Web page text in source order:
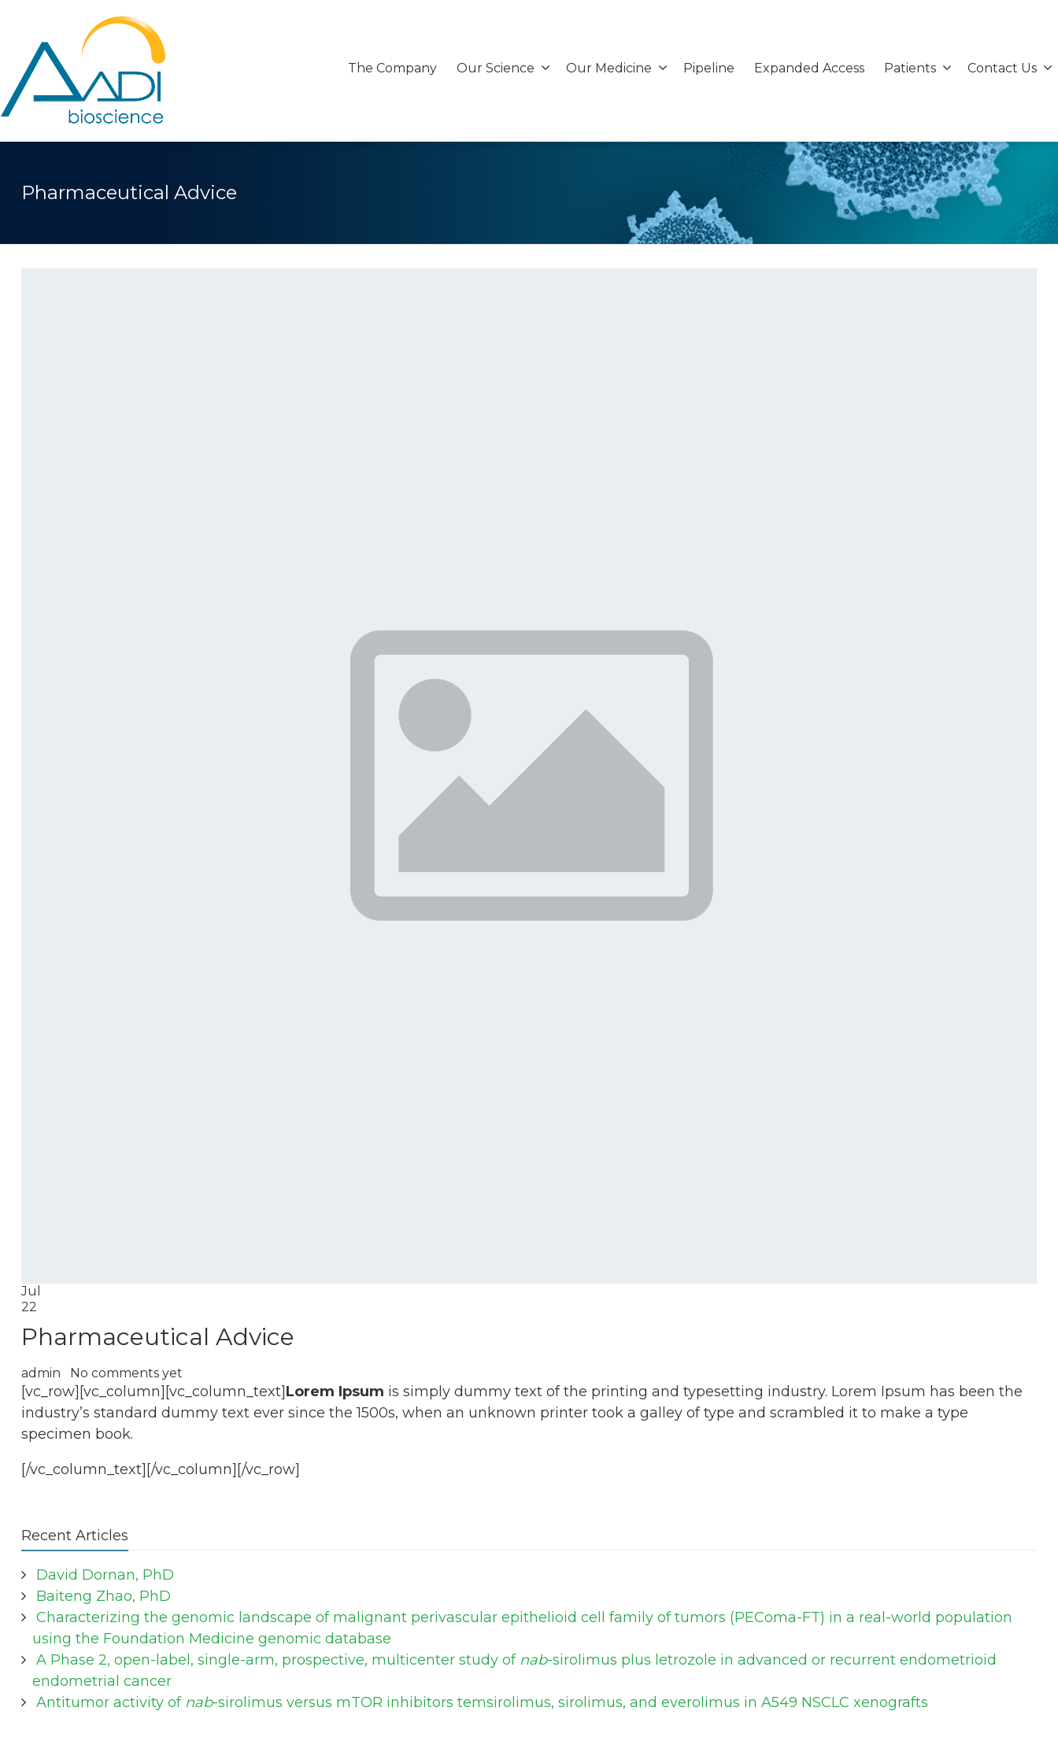
The Company Our Science Our Medicine Pipeline Expanded Access Patients Contact Us
Pharmaceutical Advice
Jul
22
Pharmaceutical Advice
admin No comments yet
[vc_row][vc_column][vc_column_text]Lorem Ipsum is simply dummy text of the printing and typesetting industry. Lorem Ipsum has been the
industry’s standard dummy text ever since the 1500s, when an unknown printer took a galley of type and scrambled it to make a type
specimen book.
[/vc_column_text][/vc_column][/vc_row]
Recent Articles
David Dornan, PhD
Baiteng Zhao, PhD
Characterizing the genomic landscape of malignant perivascular epithelioid cell family of tumors (PEComa-FT) in a real-world population
using the Foundation Medicine genomic database
A Phase 2, open-label, single-arm, prospective, multicenter study of nab-sirolimus plus letrozole in advanced or recurrent endometrioid
endometrial cancer
Antitumor activity of nab-sirolimus versus mTOR inhibitors temsirolimus, sirolimus, and everolimus in A549 NSCLC xenografts